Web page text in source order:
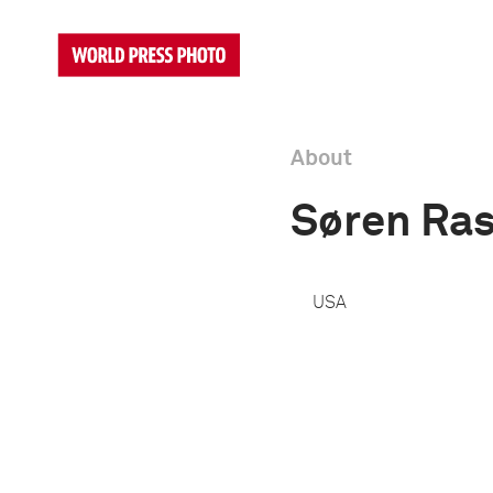
About
Søren
USA